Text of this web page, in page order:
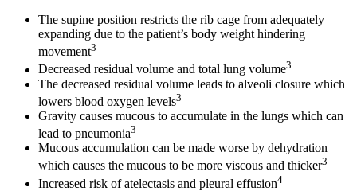
The supine position restricts the rib cage from adequately
expanding due to the patient’s body weight hindering
movement3
Decreased residual volume and total lung volume3
The decreased residual volume leads to alveoli closure which
lowers blood oxygen levels3
Gravity causes mucous to accumulate in the lungs which can
lead to pneumonia3
Mucous accumulation can be made worse by dehydration
which causes the mucous to be more viscous and thicker3
Increased risk of atelectasis and pleural effusion4